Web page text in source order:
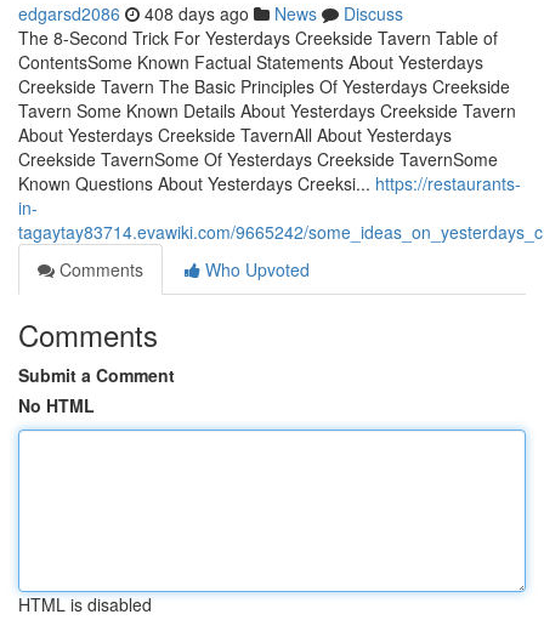
edgarsd2086 408 days ago News
Discuss
The 8-Second Trick For Yesterdays Creekside Tavern Table of
ContentsSome Known Factual Statements About Yesterdays
Creekside Tavern The Basic Principles Of Yesterdays Creekside
Tavern Some Known Details About Yesterdays Creekside Tavern
About Yesterdays Creekside TavernAll About Yesterdays
Creekside TavernSome Of Yesterdays Creekside TavernSome
Known Questions About Yesterdays Creeksi... https://restaurants-
in-
tagaytay83714.evawiki.com/9665242/
Comments
Who Upvoted
Comments
Submit a Comment
No HTML
HTML is disabled